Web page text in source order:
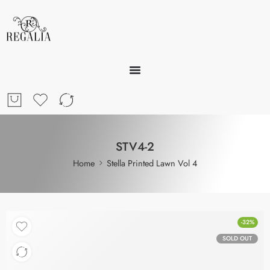
STV4-2
Home Stella Printed Lawn Vol 4
-32%
SOLD OUT